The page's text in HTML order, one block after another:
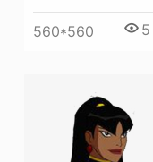
560*560 5